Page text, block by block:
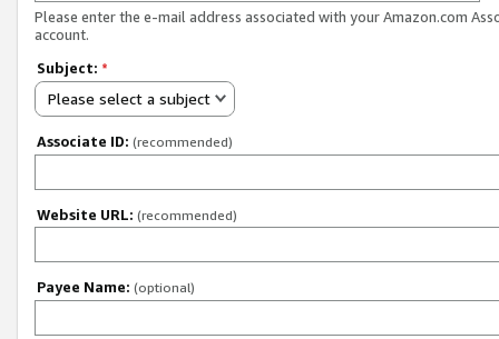
Please enter the e-mail address associated with your Amazon.com
account.
Subject: *
Please select a subject
Associate ID: (recommended)
Website URL: (recommended)
Payee Name: (optional)